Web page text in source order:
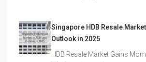
Singapore HDB Resale
Outlook in 2025
HDB Resale Market Gains